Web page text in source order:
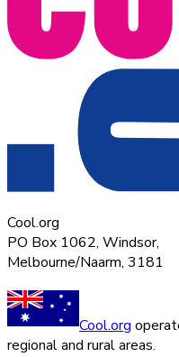
Cool.org
PO Box 1062, Windsor,
Melbourne/Naarm, 3181
Cool.org
regional and rural areas.